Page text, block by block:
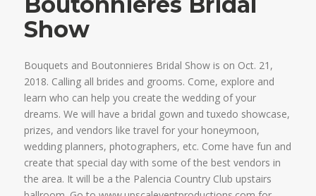
Show
Bouquets and Boutonnieres Bridal Show is on Oct. 21,
2018. Calling all brides and grooms. Come, explore and
learn who can help you create the wedding of your
dreams. We will have a bridal gown and tuxedo showcase,
prizes, and vendors like travel for your honeymoon,
wedding planners, photographers, etc. Come have fun and
create that special day with some of the best vendors in
the area. It will be a the Palencia Country Club upstairs